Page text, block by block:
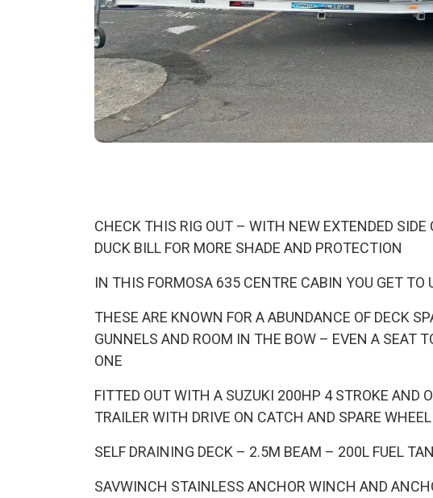
CHECK THIS RIG OUT – WITH NEW EXTENDED SIDE
DUCK BILL FOR MORE SHADE AND PROTECTION
IN THIS FORMOSA 635 CENTRE CABIN YOU GET TO
THESE ARE KNOWN FOR A ABUNDANCE OF DECK
GUNNELS AND ROOM IN THE BOW – EVEN A SEAT
ONE
FITTED OUT WITH A SUZUKI 200HP 4 STROKE AND
TRAILER WITH DRIVE ON CATCH AND SPARE WHEEL
SELF DRAINING DECK – 2.5M BEAM – 200L FUEL
SAVWINCH STAINLESS ANCHOR WINCH AND